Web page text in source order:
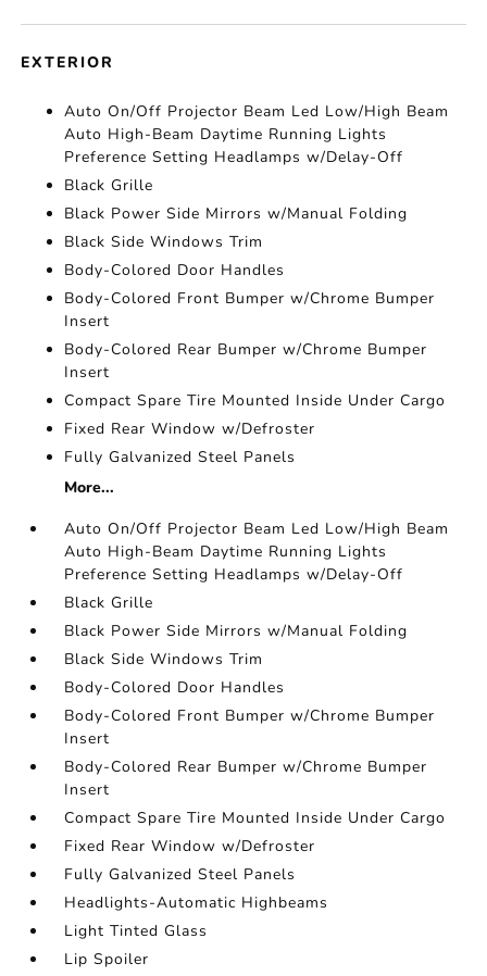
EXTERIOR
Auto On/Off Projector Beam Led Low/High Beam
Auto High-Beam Daytime Running Lights
Preference Setting Headlamps w/Delay-Off
Black Grille
Black Power Side Mirrors w/Manual Folding
Black Side Windows Trim
Body-Colored Door Handles
Body-Colored Front Bumper w/Chrome Bumper
Insert
Body-Colored Rear Bumper w/Chrome Bumper
Insert
Compact Spare Tire Mounted Inside Under Cargo
Fixed Rear Window w/Defroster
Fully Galvanized Steel Panels
More...
Auto On/Off Projector Beam Led Low/High Beam
Auto High-Beam Daytime Running Lights
Preference Setting Headlamps w/Delay-Off
Black Grille
Black Power Side Mirrors w/Manual Folding
Black Side Windows Trim
Body-Colored Door Handles
Body-Colored Front Bumper w/Chrome Bumper
Insert
Body-Colored Rear Bumper w/Chrome Bumper
Insert
Compact Spare Tire Mounted Inside Under Cargo
Fixed Rear Window w/Defroster
Fully Galvanized Steel Panels
Headlights-Automatic Highbeams
Light Tinted Glass
Lip Spoiler